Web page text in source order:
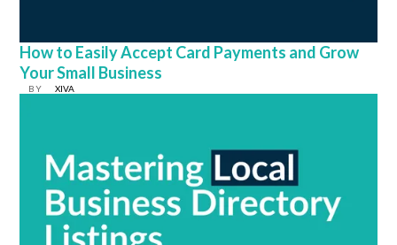
How to Easily Accept Card Payments and Grow
Your Small Business
BY XIVA